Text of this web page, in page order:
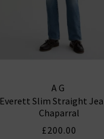
AG
Everett Slim Straight
Chaparral
£200.00